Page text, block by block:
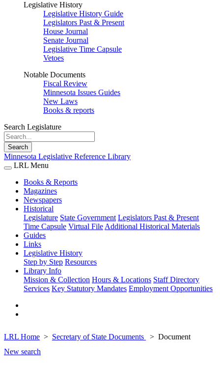
Legislative History
Legislative History Guide
Legislators Past & Present
House Journal
Senate Journal
Legislative Time Capsule
Vetoes
Notable Documents
Fiscal Review
Minnesota Issues Guides
New Laws
Books & reports
Search Legislature
Search
Minnesota Legislative Reference Library
LRL Menu
Books & Reports
Magazines
Newspapers
Historical
Legislature State Government Legislators Past & Present
Time Capsule Virtual File Additional Historical Materials
Guides
Links
Legislative History
Step by Step Resources
Library Info
Mission & Collection Hours & Locations Staff Directory
Services Key Statutory Mandates Employment Opportunities
LRL Home Secretary of State Documents
Document
New search